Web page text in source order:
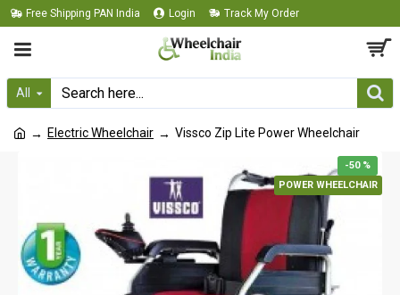
Free Shipping PAN India Login Track My Order
All
Electric Wheelchair Vissco Zip Lite Power Wheelchair
POWER WHEELCHAIR
-50 %